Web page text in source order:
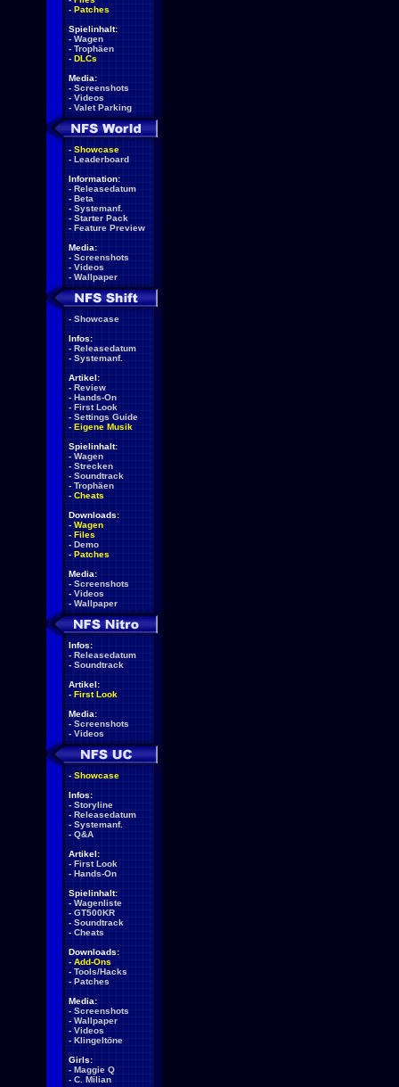
- Patches
Spielinhalt:
- Wagen
- Trophäen
- DLCs
Media:
- Screenshots
- Videos
- Valet Parking
- Showcase
- Leaderboard
Information:
- Releasedatum
- Beta
- Systemanf.
- Starter Pack
- Feature Preview
Media:
- Screenshots
- Videos
- Wallpaper
- Showcase
Infos:
- Releasedatum
- Systemanf.
Artikel:
- Review
- Hands-On
- First Look
- Settings Guide
- Eigene Musik
Spielinhalt:
- Wagen
- Strecken
- Soundtrack
- Trophäen
- Cheats
Downloads:
- Wagen
- Files
- Demo
- Patches
Media:
- Screenshots
- Videos
- Wallpaper
Infos:
- Releasedatum
- Soundtrack
Artikel:
- First Look
Media:
- Screenshots
- Videos
- Showcase
Infos:
- Storyline
- Releasedatum
- Systemanf.
- Q&A
Artikel:
- First Look
- Hands-On
Spielinhalt:
- Wagenliste
- GT500KR
- Soundtrack
- Cheats
Downloads:
- Add-Ons
- Tools/Hacks
- Patches
Media:
- Screenshots
- Wallpaper
- Videos
- Klingeltöne
Girls:
- Maggie Q
- C. Milian